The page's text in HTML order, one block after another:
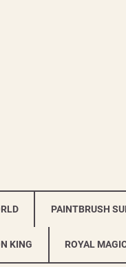
PAINTBRUSH
KING ROYAL